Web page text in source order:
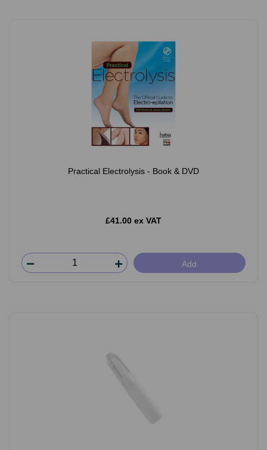
Practical Electrolysis - Book & DVD
£41.00 ex VAT
Add